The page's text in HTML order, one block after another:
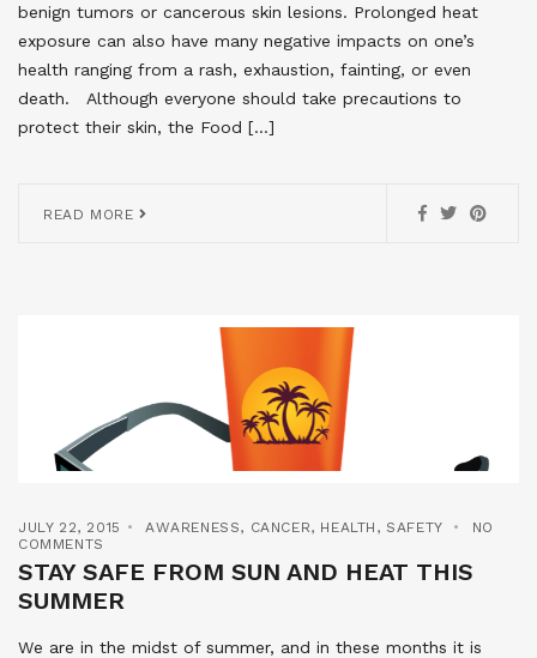
benign tumors or cancerous skin lesions. Prolonged heat
exposure can also have many negative impacts on one’s
health ranging from a rash, exhaustion, fainting, or even
death. Although everyone should take precautions to
protect their skin, the Food […]
READ MORE
JULY 22, 2015 AWARENESS, CANCER, HEALTH , SAFETY
NO
COMMENTS
STAY SAFE FROM SUN AND HEAT THIS
SUMMER
We are in the midst of summer, and in these months it is